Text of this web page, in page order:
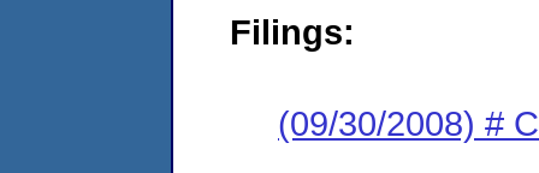
Filings:
(09/30/2008) #